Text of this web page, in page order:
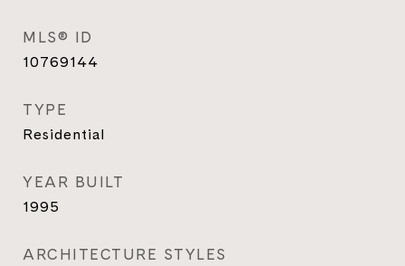
MLS® ID
10769144
TYPE
Residential
YEAR BUILT
1995
ARCHITECTURE STYLES